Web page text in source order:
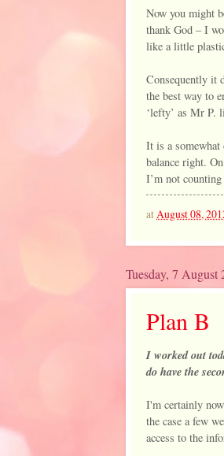
Now you might
thank God – I
like a little
Consequently it
the best way to
‘lefty’ as Mr P.
It is a somewhat
balance right.
I’m not
atAugust 08,
Tuesday, 7 August
Plan B
I worked out
do have the
I'm certainly
the case a few
access to the